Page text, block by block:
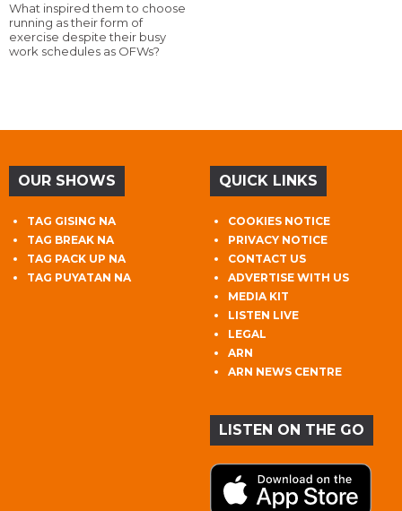
What inspired them to choose
running as their form of
exercise despite their busy
work schedules as OFWs?
OUR SHOWS
TAG GISING NA
TAG BREAK NA
TAG PACK UP NA
TAG PUYATAN NA
QUICK LINKS
COOKIES NOTICE
PRIVACY NOTICE
CONTACT US
ADVERTISE WITH US
MEDIA KIT
LISTEN LIVE
LEGAL
ARN
ARN NEWS CENTRE
LISTEN ON THE GO